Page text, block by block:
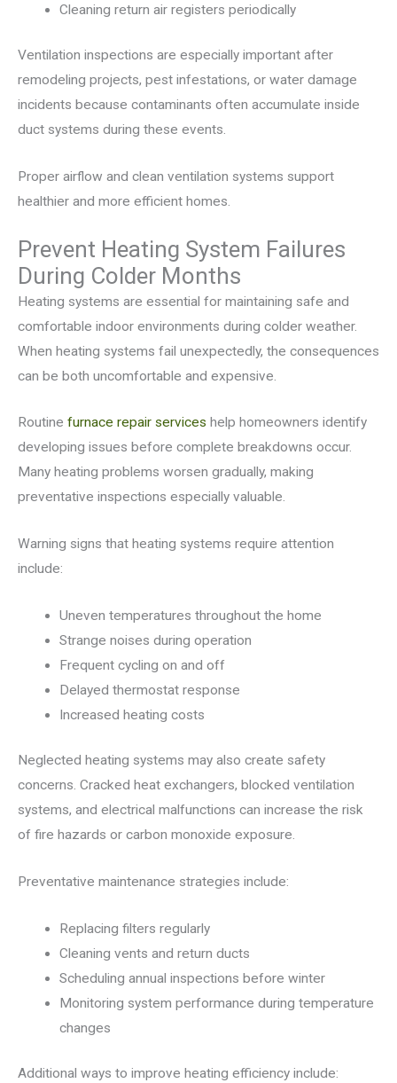
Cleaning return air registers periodically
Ventilation inspections are especially important after
remodeling projects, pest infestations, or water damage
incidents because contaminants often accumulate inside
duct systems during these events.
Proper airflow and clean ventilation systems support
healthier and more efficient homes.
Prevent Heating System Failures
During Colder Months
Heating systems are essential for maintaining safe and
comfortable indoor environments during colder weather.
When heating systems fail unexpectedly, the consequences
can be both uncomfortable and expensive.
Routine furnace repair services help homeowners identify
developing issues before complete breakdowns occur.
Many heating problems worsen gradually, making
preventative inspections especially valuable.
Warning signs that heating systems require attention
include:
Uneven temperatures throughout the home
Strange noises during operation
Frequent cycling on and off
Delayed thermostat response
Increased heating costs
Neglected heating systems may also create safety
concerns. Cracked heat exchangers, blocked ventilation
systems, and electrical malfunctions can increase the risk
of fire hazards or carbon monoxide exposure.
Preventative maintenance strategies include:
Replacing filters regularly
Cleaning vents and return ducts
Scheduling annual inspections before winter
Monitoring system performance during temperature
changes
Additional ways to improve heating efficiency include: